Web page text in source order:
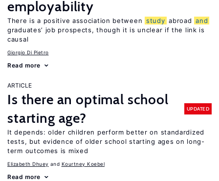
employability
There is a positive association between study abroad and
graduates’ job prospects, though it is unclear if the link is
causal
Giorgio Di Pietro
Read more
ARTICLE
Is there an optimal school
starting age?
UPDATED
It depends: older children perform better on standardized
tests, but evidence of older school starting ages on long-
term outcomes is mixed
Elizabeth Dhuey Kourtney Koebel
Read more